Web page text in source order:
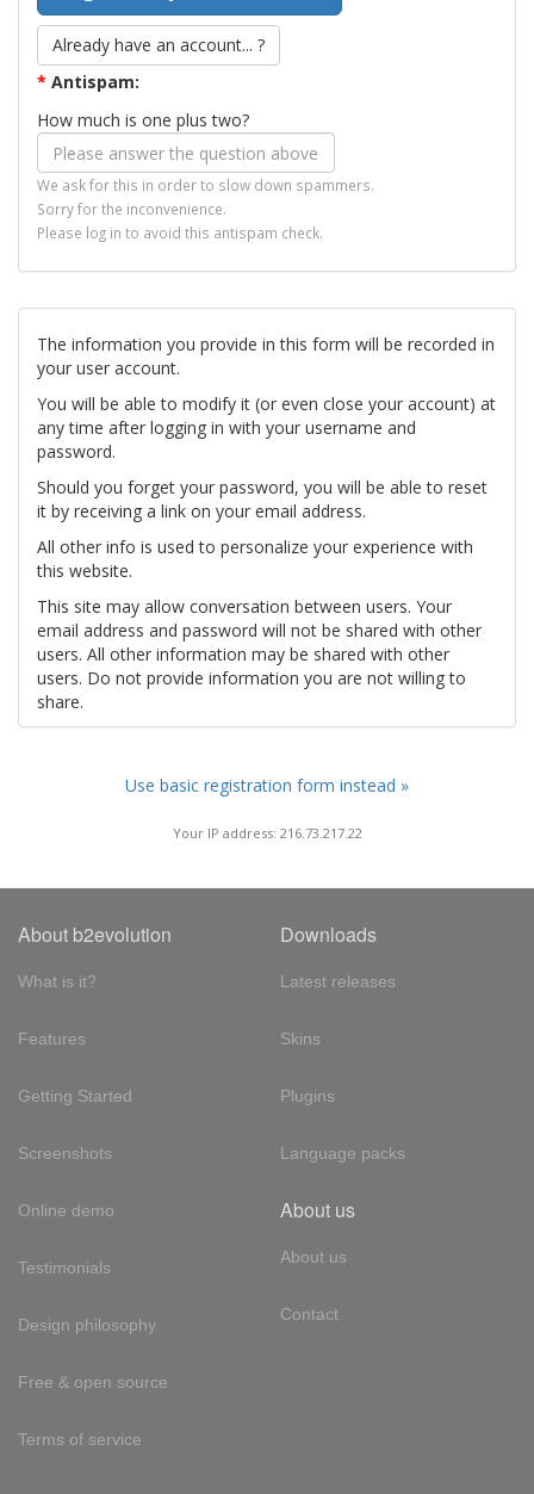
Already have an account... ?
* Antispam:
How much is one plus two?
We ask for this in order to slow down spammers.
Sorry for the inconvenience.
Please log in to avoid this antispam check.
The information you provide in this form will be recorded in
your user account.
You will be able to modify it (or even close your account) at
any time after logging in with your username and
password.
Should you forget your password, you will be able to reset
it by receiving a link on your email address.
All other info is used to personalize your experience with
this website.
This site may allow conversation between users. Your
email address and password will not be shared with other
users. All other information may be shared with other
users. Do not provide information you are not willing to
share.
Use basic registration form instead »
Your IP address: 216.73.217.22
About b2evolution
What is it?
Features
Getting Started
Screenshots
Online demo
Testimonials
Design philosophy
Free & open source
Terms of service
Downloads
Latest releases
Skins
Plugins
Language packs
About us
About us
Contact